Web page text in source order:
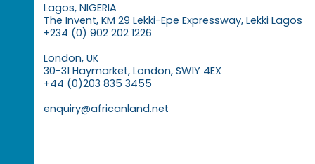
Lagos, NIGERIA
The Invent, KM 29 Lekki-Epe Expressway, Lekki Lagos
+234 (0) 902 202 1226
London, UK
30-31 Haymarket, London, SW1Y 4EX
+44 (0)203 835 3455
enquiry@africanland.net